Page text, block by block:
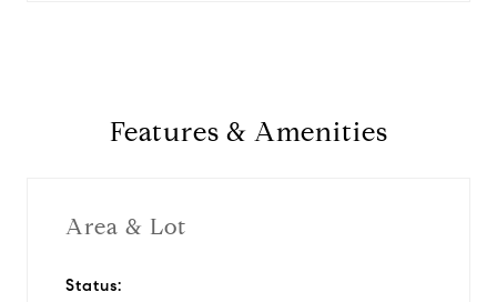
Features & Amenities
Area & Lot
Status: